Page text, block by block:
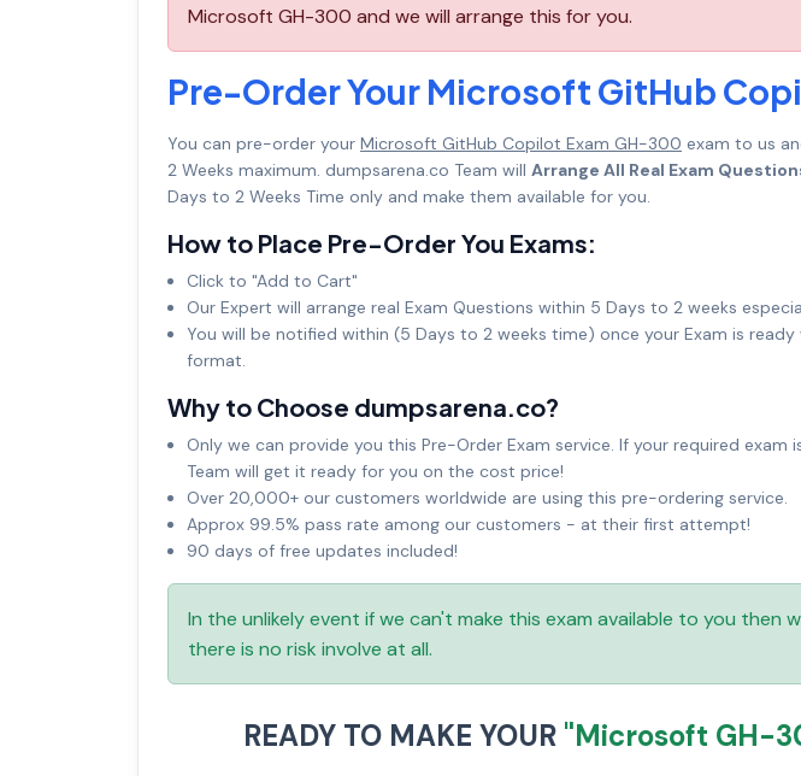
Microsoft GH-300 and we will arrange this for you.
Pre-Order Your Microsoft GitHub
You can pre-order your Microsoft GitHub Copilot Exam GH-300 exam to us
2 Weeks maximum. dumpsarena.co Team will Arrange All Real Exam
Days to 2 Weeks Time only and make them available for you.
How to Place Pre-Order You Exams:
Click to "Add to Cart"
Our Expert will arrange real Exam Questions within 5 Days to 2 weeks
You will be notified within (5 Days to 2 weeks time) once your Exam is ready
format.
Why to Choose dumpsarena.co?
Only we can provide you this Pre-Order Exam service. If your required exam
Team will get it ready for you on the cost price!
Over 20,000+ our customers worldwide are using this pre-ordering service.
Approx 99.5% pass rate among our customers - at their first attempt!
90 days of free updates included!
In the unlikely event if we can't make this exam available to you then
there is no risk involve at all.
READY TO MAKE YOUR "Microsoft GH-